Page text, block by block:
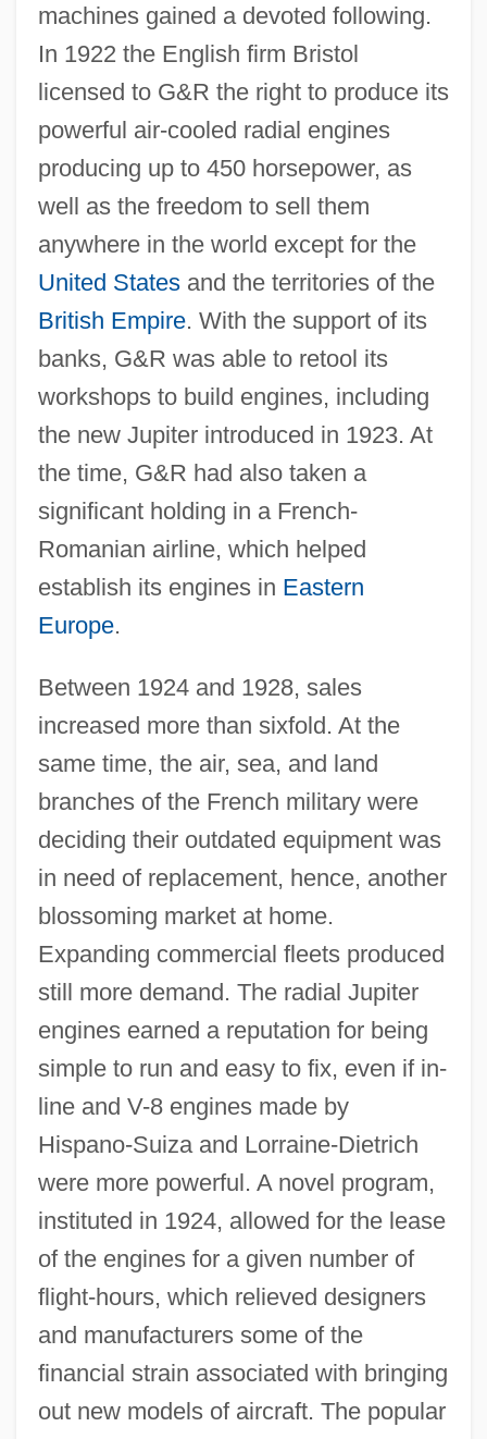
machines gained a devoted following.
In 1922 the English firm Bristol
licensed to G&R the right to produce its
powerful air-cooled radial engines
producing up to 450 horsepower, as
well as the freedom to sell them
anywhere in the world except for the
United Statesand the territories of the
British Empire. With the support of its
banks, G&R was able to retool its
workshops to build engines, including
the new Jupiter introduced in 1923. At
the time, G&R had also taken a
significant holding in a French-
Romanian airline, which helped
establish its engines in Eastern
Europe.
Between 1924 and 1928, sales
increased more than sixfold. At the
same time, the air, sea, and land
branches of the French military were
deciding their outdated equipment was
in need of replacement, hence, another
blossoming market at home.
Expanding commercial fleets produced
still more demand. The radial Jupiter
engines earned a reputation for being
simple to run and easy to fix, even if in-
line and V-8 engines made by
Hispano-Suiza and Lorraine-Dietrich
were more powerful. A novel program,
instituted in 1924, allowed for the lease
of the engines for a given number of
flight-hours, which relieved designers
and manufacturers some of the
financial strain associated with bringing
out new models of aircraft. The popular